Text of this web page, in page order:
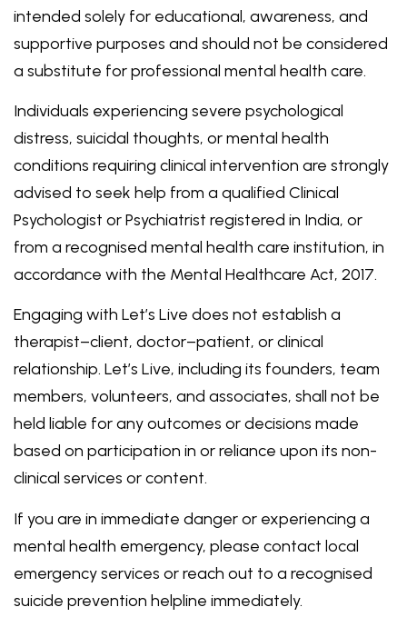
intended solely for educational, awareness, and
supportive purposes and should not be considered
a substitute for professional mental health care.
Individuals experiencing severe psychological
distress, suicidal thoughts, or mental health
conditions requiring clinical intervention are strongly
advised to seek help from a qualified Clinical
Psychologist or Psychiatrist registered in India, or
from a recognised mental health care institution, in
accordance with the Mental Healthcare Act, 2017.
Engaging with Let’s Live does not establish a
therapist–client, doctor–patient, or clinical
relationship. Let’s Live, including its founders, team
members, volunteers, and associates, shall not be
held liable for any outcomes or decisions made
based on participation in or reliance upon its non-
clinical services or content.
If you are in immediate danger or experiencing a
mental health emergency, please contact local
emergency services or reach out to a recognised
suicide prevention helpline immediately.